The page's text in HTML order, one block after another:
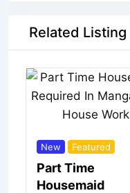
Related Listing
New Featured
Part Time
Housemaid